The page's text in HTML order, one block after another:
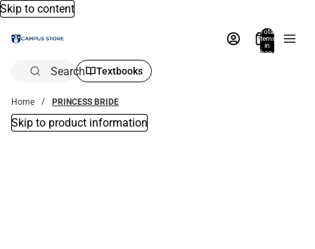
Skip to content
Total
items
in
bag:
Search Textbooks
Home PRINCESS BRIDE
Skip to product information